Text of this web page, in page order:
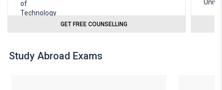
GET FREE COUNSELLING
Study Abroad Exams